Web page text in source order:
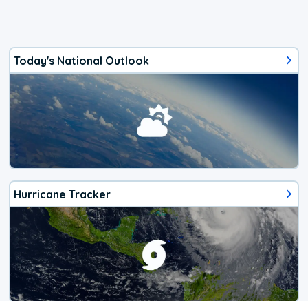
Today's National Outlook
Hurricane Tracker